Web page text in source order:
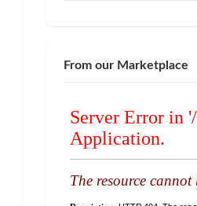
From our Marketplace